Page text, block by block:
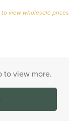
to view wholesale prices
to view more.